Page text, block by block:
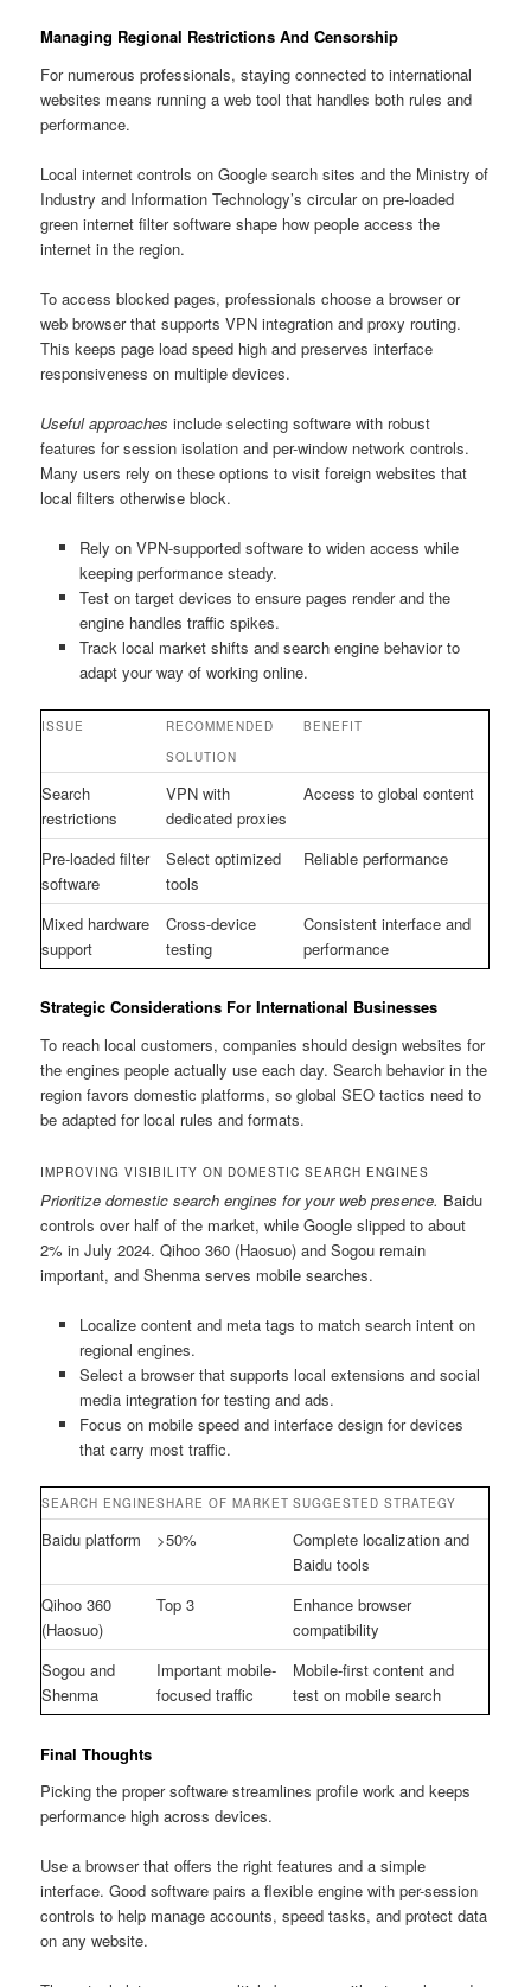
Managing Regional Restrictions And Censorship
For numerous professionals, staying connected to international
websites means running a web tool that handles both rules and
performance.
Local internet controls on Google search sites and the Ministry of
Industry and Information Technology’s circular on pre-loaded
green internet filter software shape how people access the
internet in the region.
To access blocked pages, professionals choose a browser or
web browser that supports VPN integration and proxy routing.
This keeps page load speed high and preserves interface
responsiveness on multiple devices.
Useful approaches include selecting software with robust
features for session isolation and per-window network controls.
Many users rely on these options to visit foreign websites that
local filters otherwise block.
Rely on VPN-supported software to widen access while
keeping performance steady.
Test on target devices to ensure pages render and the
engine handles traffic spikes.
Track local market shifts and search engine behavior to
adapt your way of working online.
ISSUE
RECOMMENDED
SOLUTION
BENEFIT
Search
restrictions
VPN with
dedicated proxies
Access to global content
Pre-loaded filter
software
Select optimized
tools
Reliable performance
Mixed hardware
support
Cross-device
testing
Consistent interface and
performance
Strategic Considerations For International Businesses
To reach local customers, companies should design websites for
the engines people actually use each day. Search behavior in the
region favors domestic platforms, so global SEO tactics need to
be adapted for local rules and formats.
IMPROVING VISIBILITY ON DOMESTIC SEARCH ENGINES
Prioritize domestic search engines for your web presence. Baidu
controls over half of the market, while Google slipped to about
2% in July 2024. Qihoo 360 (Haosuo) and Sogou remain
important, and Shenma serves mobile searches.
Localize content and meta tags to match search intent on
regional engines.
Select a browser that supports local extensions and social
media integration for testing and ads.
Focus on mobile speed and interface design for devices
that carry most traffic.
SEARCH ENGINESHARE OF MARKET SUGGESTED STRATEGY
Baidu platform >50%
Complete localization and
Baidu tools
Qihoo 360
(Haosuo)
Top 3
Enhance browser
compatibility
Sogou and
Shenma
Important mobile-
focused traffic
Mobile-first content and
test on mobile search
Final Thoughts
Picking the proper software streamlines profile work and keeps
performance high across devices.
Use a browser that offers the right features and a simple
interface. Good software pairs a flexible engine with per-session
controls to help manage accounts, speed tasks, and protect data
on any website.